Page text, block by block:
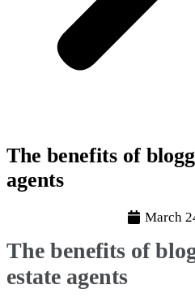
The benefits of
agents
March
The benefits of
estate agents